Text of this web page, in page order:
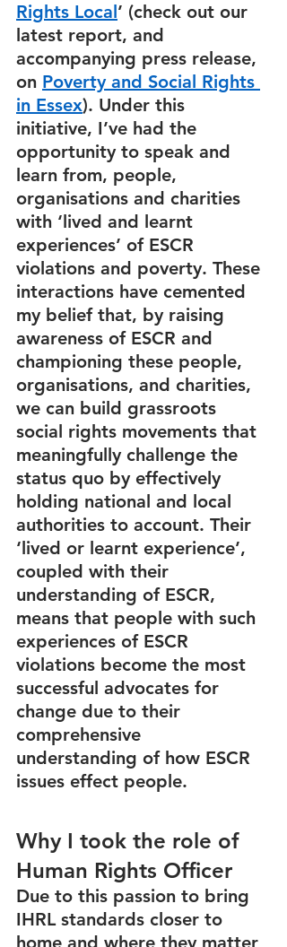
Rights Local’ (check out our
latest report, and
accompanying press release,
on Poverty and Social Rights
in Essex). Under this
initiative, I’ve had the
opportunity to speak and
learn from, people,
organisations and charities
with ‘lived and learnt
experiences’ of ESCR
violations and poverty. These
interactions have cemented
my belief that, by raising
awareness of ESCR and
championing these people,
organisations, and charities,
we can build grassroots
social rights movements that
meaningfully challenge the
status quo by effectively
holding national and local
authorities to account. Their
‘lived or learnt experience’,
coupled with their
understanding of ESCR,
means that people with such
experiences of ESCR
violations become the most
successful advocates for
change due to their
comprehensive
understanding of how ESCR
issues effect people.
Why I took the role of
Human Rights Officer
Due to this passion to bring
IHRL standards closer to
home and where they matter